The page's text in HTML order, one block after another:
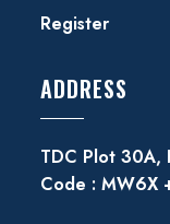
Register
ADDRESS
TDC Plot 30A,
Code : MW6X